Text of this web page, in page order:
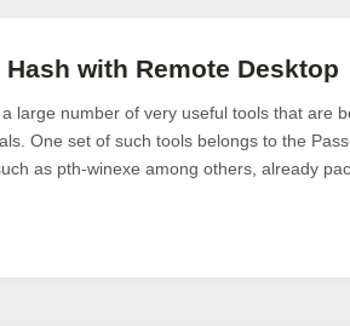
with Remote Desktop
large number of very useful tools that are
One set of such tools belongs to the
as pth-winexe among others, already